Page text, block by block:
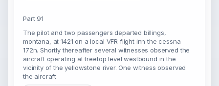
Part 91
The pilot and two passengers departed billings,
montana, at 1421 on a local VFR flight inn the cessna
172n. Shortly thereafter several witnesses observed the
aircraft operating at treetop level westbound in the
vicinity of the yellowstone river. One witness observed
the aircraft